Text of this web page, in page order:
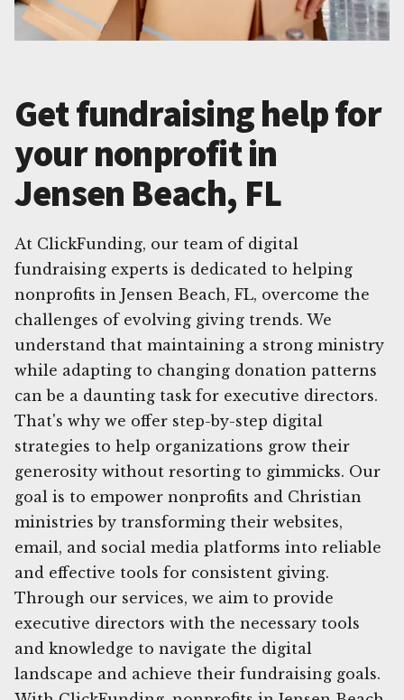
Get fundraising help for
your nonprofit in
Jensen Beach, FL
At ClickFunding, our team of digital
fundraising experts is dedicated to helping
nonprofits in Jensen Beach, FL, overcome the
challenges of evolving giving trends. We
understand that maintaining a strong ministry
while adapting to changing donation patterns
can be a daunting task for executive directors.
That's why we offer step-by-step digital
strategies to help organizations grow their
generosity without resorting to gimmicks. Our
goal is to empower nonprofits and Christian
ministries by transforming their websites,
email, and social media platforms into reliable
and effective tools for consistent giving.
Through our services, we aim to provide
executive directors with the necessary tools
and knowledge to navigate the digital
landscape and achieve their fundraising goals.